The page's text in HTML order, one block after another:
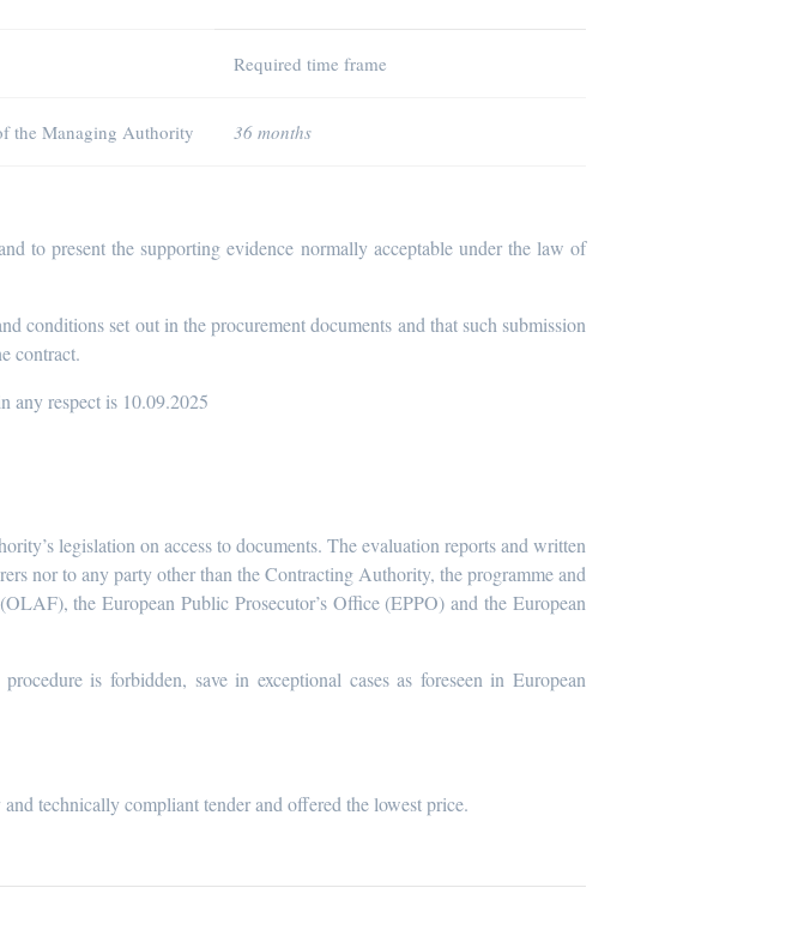
Required time frame
the Managing Authority 36 months
to present the supporting evidence normally acceptable under the law of
conditions set out in the procurement documents and that such submission
contract.
any respect is 10.09.2025
legislation on access to documents. The evaluation reports and written
nor to any party other than the Contracting Authority, the programme and
the European Public Prosecutor’s Office (EPPO) and the European
is forbidden, save in exceptional cases as foreseen in European
technically compliant tender and offered the lowest price.